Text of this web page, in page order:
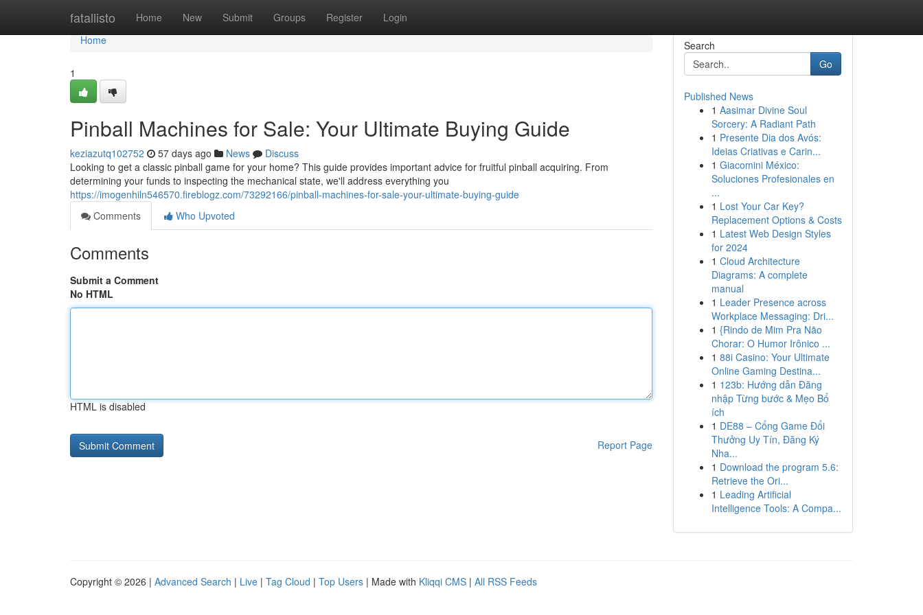
fatallisto Home New Submit Groups Register Login
Home
Home
1
Pinball Machines for Sale: Your Ultimate Buying Guide
keziazutq102752 57 days ago News
Discuss
Looking to get a classic pinball game for your home? This guide provides important advice for fruitful pinball acquiring. From
determining your funds to inspecting the mechanical state, we'll address everything you
https://imogenhiln546570.fireblogz.com/73292166/pinball-machines-for-sale-your-ultimate-buying-guide
Comments
Who Upvoted
Comments
Submit a Comment
No HTML
HTML is disabled
Report Page
Search
Go
Published News
1 Aasimar Divine Soul
Sorcery: A Radiant Path
1 Presente Dia dos Avós:
Ideias Criativas e Carin...
1 Giacomini México:
Soluciones Profesionales en
...
1 Lost Your Car Key?
Replacement Options & Costs
1 Latest Web Design Styles
for 2024
1 Cloud Architecture
Diagrams: A complete
manual
1 Leader Presence across
Workplace Messaging: Dri...
1 {Rindo de Mim Pra Não
Chorar: O Humor Irônico ...
1 88i Casino: Your Ultimate
Online Gaming Destina...
1 123b: Hướng dẫn Đăng
nhập Từng bước & Mẹo Bổ
ích
1 DE88 – Cổng Game Đổi
Thưởng Uy Tín, Đăng Ký
Nha...
1 Download the program 5.6:
Retrieve the Ori...
1 Leading Artificial
Intelligence Tools: A Compa...
Copyright © 2026 | Advanced Search | Live | Tag Cloud | Top Users | Made with Kliqqi CMS | All RSS Feeds